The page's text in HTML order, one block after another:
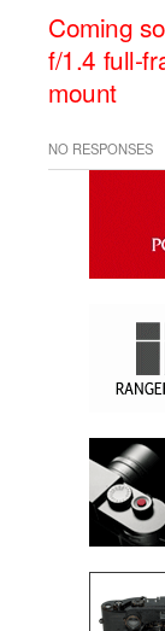
Coming
f/1.4 full-
mount
NO RESPONSES